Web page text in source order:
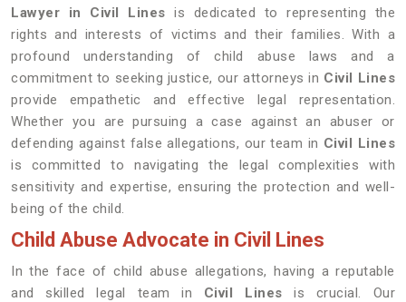
Lawyer in Civil Lines is dedicated to representing the
rights and interests of victims and their families. With a
profound understanding of child abuse laws and a
commitment to seeking justice, our attorneys in Civil Lines
provide empathetic and effective legal representation.
Whether you are pursuing a case against an abuser or
defending against false allegations, our team in Civil Lines
is committed to navigating the legal complexities with
sensitivity and expertise, ensuring the protection and well-
being of the child.
Child Abuse Advocate in Civil Lines
In the face of child abuse allegations, having a reputable
and skilled legal team in Civil Lines is crucial. Our